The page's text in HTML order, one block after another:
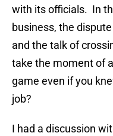
with its officials. In
business, the
and the talk of
take the moment of
game even if you
job?
I had a discussion